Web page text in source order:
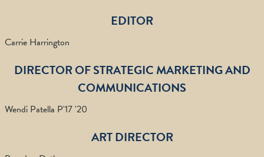
EDITOR
Carrie Harrington
DIRECTOR OF STRATEGIC MARKETING AND
COMMUNICATIONS
Wendi Patella P'17 '20
ART DIRECTOR